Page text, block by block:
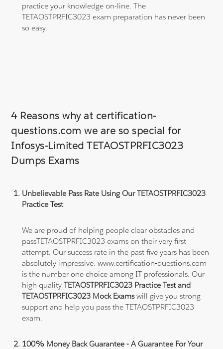
practice your knowledge on-line. The
TETAOSTPRFIC3023 exam preparation has never been
so easy.
4 Reasons why at certification-
questions.com we are so special for
Infosys-Limited TETAOSTPRFIC3023
Dumps Exams
Unbelievable Pass Rate Using Our TETAOSTPRFIC3023
Practice Test
We are proud of helping people clear obstacles and
passTETAOSTPRFIC3023 exams on their very first
attempt. Our success rate in the past five years has been
absolutely impressive. www.certification-questions.com
is the number one choice among IT professionals. Our
high qualityTETAOSTPRFIC3023 Practice Test and
TETAOSTPRFIC3023 Mock Examswill give you strong
support and help you pass the TETAOSTPRFIC3023
exam.
100% Money Back Guarantee - A Guarantee For Your